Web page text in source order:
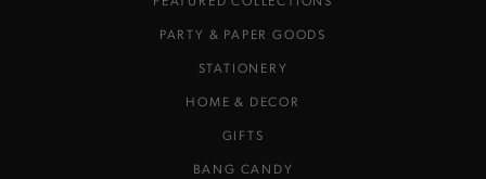
PARTY & PAPER GOODS
STATIONERY
HOME & DECOR
GIFTS
BANG CANDY